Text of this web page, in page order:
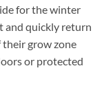
for the winter
and quickly return
grow zone
or protected